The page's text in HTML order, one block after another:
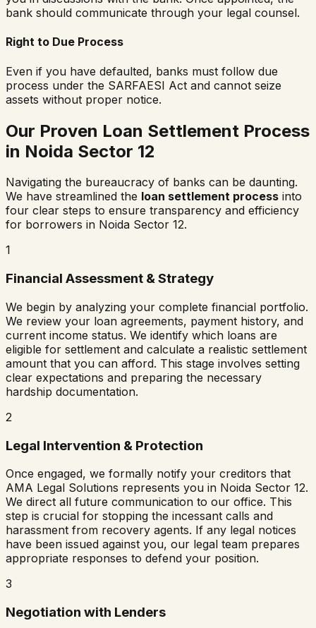
bank should communicate through your legal counsel.
Right to Due Process
Even if you have defaulted, banks must follow due
process under the SARFAESI Act and cannot seize
assets without proper notice.
Our Proven Loan Settlement Process
in Noida Sector 12
Navigating the bureaucracy of banks can be daunting.
We have streamlined the loan settlement process into
four clear steps to ensure transparency and efficiency
for borrowers in Noida Sector 12.
1
Financial Assessment & Strategy
We begin by analyzing your complete financial portfolio.
We review your loan agreements, payment history, and
current income status. We identify which loans are
eligible for settlement and calculate a realistic settlement
amount that you can afford. This stage involves setting
clear expectations and preparing the necessary
hardship documentation.
2
Legal Intervention & Protection
Once engaged, we formally notify your creditors that
AMA Legal Solutions represents you in Noida Sector 12.
We direct all future communication to our office. This
step is crucial for stopping the incessant calls and
harassment from recovery agents. If any legal notices
have been issued against you, our legal team prepares
appropriate responses to defend your position.
3
Negotiation with Lenders